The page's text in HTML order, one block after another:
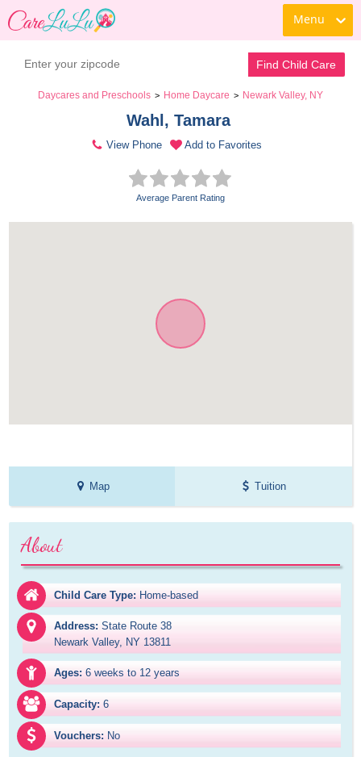
Menu
Find Child Care
Daycares and Preschools > Home Daycare > Newark Valley, NY
Wahl, Tamara
View Phone Add to Favorites
Average Parent Rating
Map Tuition
About
Child Care Type: Home-based
Address: State Route 38
Newark Valley, NY 13811
Ages: 6 weeks to 12 years
Capacity: 6
Vouchers: No